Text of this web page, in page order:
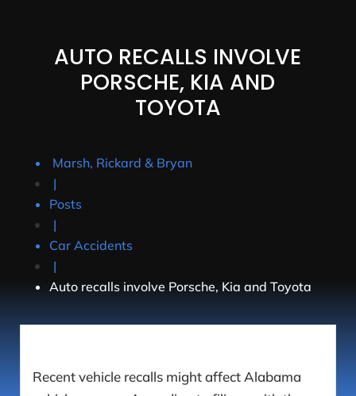
AUTO RECALLS INVOLVE
PORSCHE, KIA AND
TOYOTA
Marsh, Rickard & Bryan
|
Posts
|
Car Accidents
|
Auto recalls involve Porsche, Kia and Toyota
Recent vehicle recalls might affect Alabama